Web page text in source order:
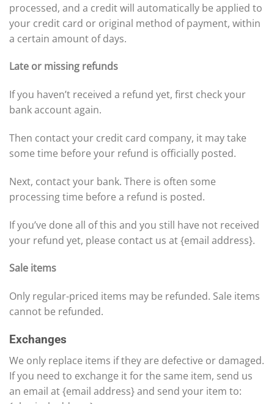
processed, and a credit will automatically be applied to
your credit card or original method of payment, within
a certain amount of days.
Late or missing refunds
If you haven’t received a refund yet, first check your
bank account again.
Then contact your credit card company, it may take
some time before your refund is officially posted.
Next, contact your bank. There is often some
processing time before a refund is posted.
If you’ve done all of this and you still have not received
your refund yet, please contact us at {email address}.
Sale items
Only regular-priced items may be refunded. Sale items
cannot be refunded.
Exchanges
We only replace items if they are defective or damaged.
If you need to exchange it for the same item, send us
an email at {email address} and send your item to: